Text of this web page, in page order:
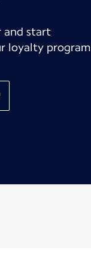
and start
loyalty program